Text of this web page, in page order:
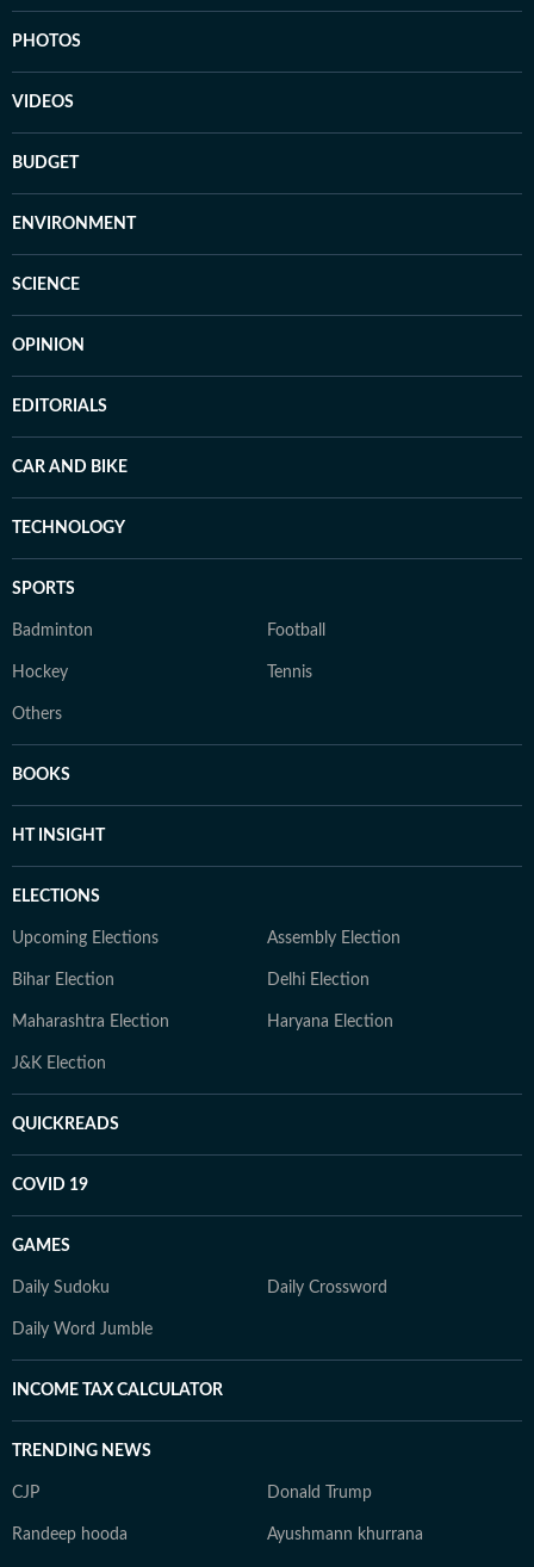
PHOTOS
VIDEOS
BUDGET
ENVIRONMENT
SCIENCE
OPINION
EDITORIALS
CAR AND BIKE
TECHNOLOGY
SPORTS
Badminton Football
Hockey Tennis
Others
BOOKS
HT INSIGHT
ELECTIONS
Upcoming Elections Assembly Election
Bihar Election Delhi Election
Maharashtra Election Haryana Election
J&K Election
QUICKREADS
COVID 19
GAMES
Daily Sudoku Daily Crossword
Daily Word Jumble
INCOME TAX CALCULATOR
TRENDING NEWS
CJP Donald Trump
Randeep hooda Ayushmann khurrana